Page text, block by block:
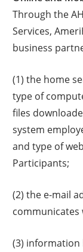
Through the
Services,
business
(1) the home
type of
files
system
and type of
Participants;
(2) the e-mail
communicates
(3) information